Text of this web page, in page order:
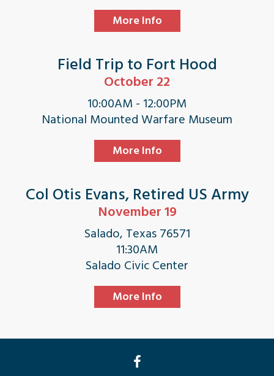
More Info
Field Trip to Fort Hood
October 22
10:00AM - 12:00PM
National Mounted Warfare Museum
More Info
Col Otis Evans, Retired US Army
November 19
Salado, Texas 76571
11:30AM
Salado Civic Center
More Info